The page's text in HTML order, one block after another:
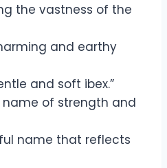
the vastness of the
and earthy
and soft ibex.”
name of strength and
name that reflects